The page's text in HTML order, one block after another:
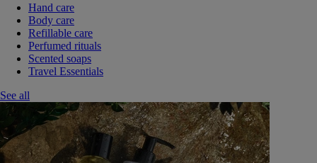
Hand care
Body care
Refillable care
Perfumed rituals
Scented soaps
Travel Essentials
See all